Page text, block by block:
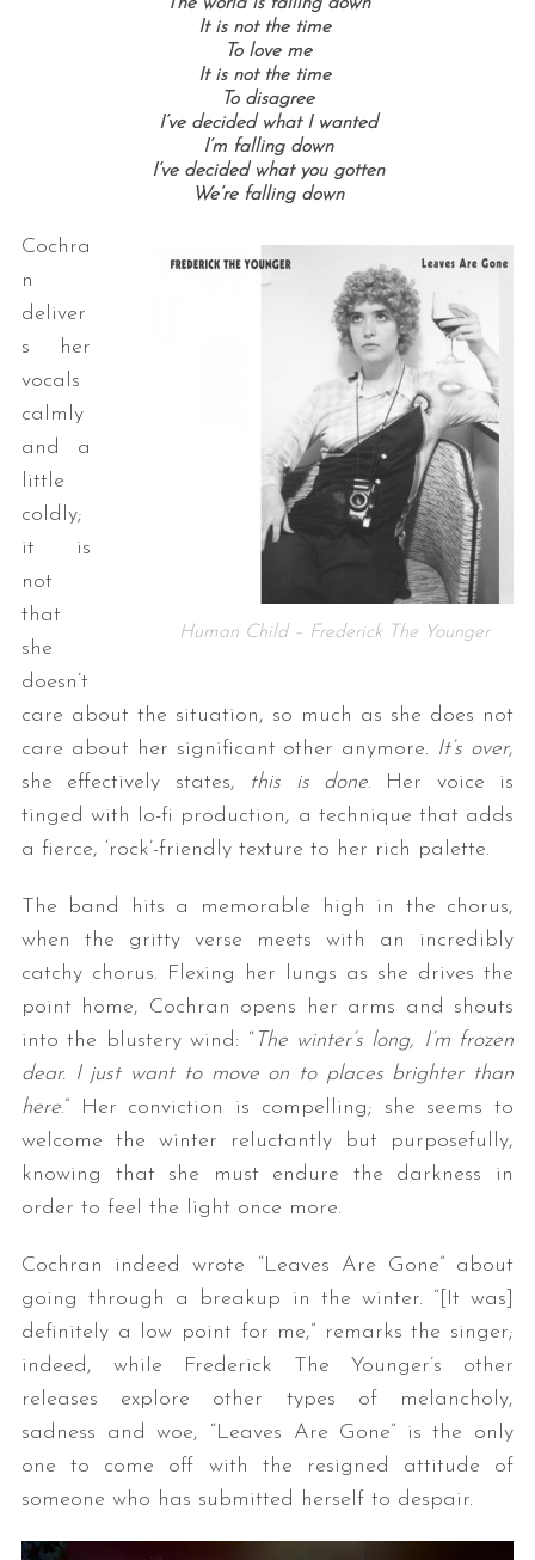
The world is falling down
It is not the time
To love me
It is not the time
To disagree
I’ve decided what I wanted
I’m falling down
I’ve decided what you gotten
We’re falling down
Human Child – Frederick The Younger
Cochra
n
deliver
s her
vocals
calmly
and a
little
coldly;
it is
not
that
she
doesn’t
care about the situation, so much as she does not
care about her significant other anymore. It’s over,
she effectively states, this is done. Her voice is
tinged with lo-fi production, a technique that adds
a fierce, ‘rock’-friendly texture to her rich palette.
The band hits a memorable high in the chorus,
when the gritty verse meets with an incredibly
catchy chorus. Flexing her lungs as she drives the
point home, Cochran opens her arms and shouts
into the blustery wind: “ The winter’s long, I’m frozen
dear. I just want to move on to places brighter than
here.” Her conviction is compelling; she seems to
welcome the winter reluctantly but purposefully,
knowing that she must endure the darkness in
order to feel the light once more.
Cochran indeed wrote “Leaves Are Gone” about
going through a breakup in the winter. “[It was]
definitely a low point for me,” remarks the singer;
indeed, while Frederick The Younger’s other
releases explore other types of melancholy,
sadness and woe, “Leaves Are Gone” is the only
one to come off with the resigned attitude of
someone who has submitted herself to despair.